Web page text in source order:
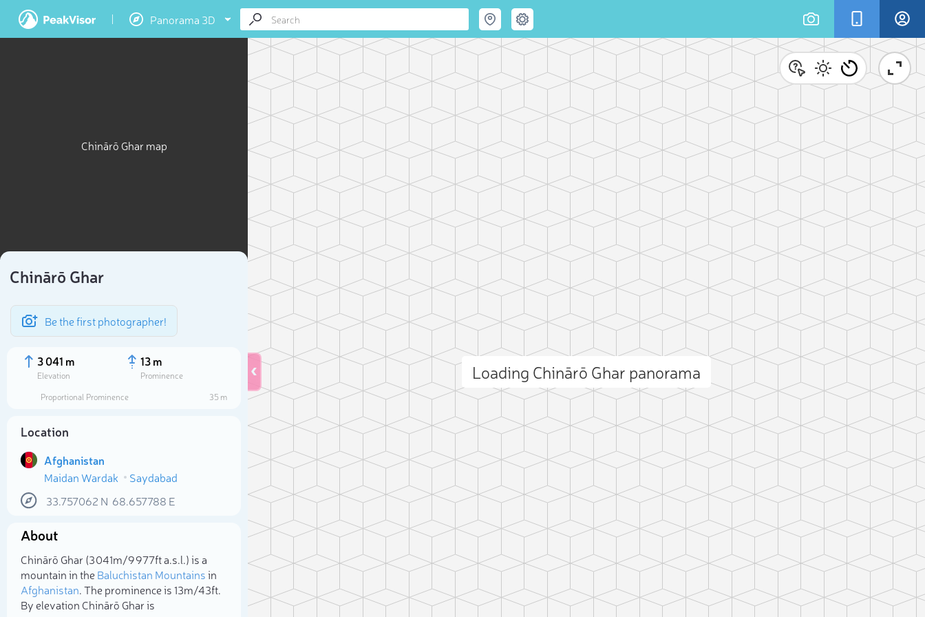
Panorama 3D
Chinārō Ghar map
Chinārō Ghar
Be the first photographer!
3 041 m
Elevation
13 m
Prominence
Proportional Prominence
35 m
Location
Afghanistan
Maidan Wardak
Saydabad
33.757062 N 68.657788 E
About
Chinārō Ghar (3 041m/9 977ft a.s.l.) is a
mountain in theBaluchistan Mountainsin
Afghanistan. The prominence is 13m/43ft.
By elevation Chinārō Ghar is
Loading Chinārō Ghar panorama
Select photo